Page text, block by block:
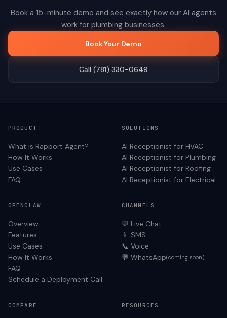
Book a 15-minute demo and see exactly how our AI agents
work for plumbing businesses.
Book Your Demo
Call (781) 330-0649
PRODUCT
What is Rapport Agent?
How It Works
Use Cases
FAQ
SOLUTIONS
AI Receptionist for HVAC
AI Receptionist for Plumbing
AI Receptionist for Roofing
AI Receptionist for Electrical
OPENCLAW
Overview
Features
Use Cases
How It Works
FAQ
Schedule a Deployment Call
CHANNELS
💬 Live Chat
📱 SMS
📞 Voice
💬 WhatsApp(coming soon)
COMPARE RESOURCES